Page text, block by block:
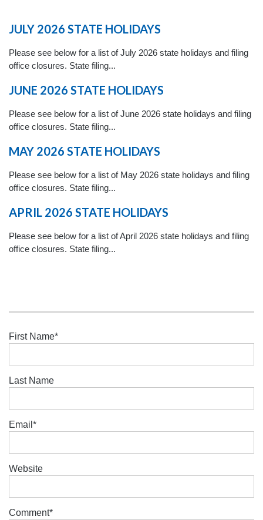
JULY 2026 STATE HOLIDAYS
Please see below for a list of July 2026 state holidays and filing
office closures. State filing...
JUNE 2026 STATE HOLIDAYS
Please see below for a list of June 2026 state holidays and filing
office closures. State filing...
MAY 2026 STATE HOLIDAYS
Please see below for a list of May 2026 state holidays and filing
office closures. State filing...
APRIL 2026 STATE HOLIDAYS
Please see below for a list of April 2026 state holidays and filing
office closures. State filing...
First Name*
Last Name
Email *
Website
Comment*